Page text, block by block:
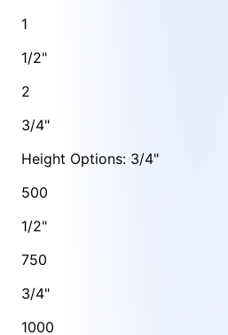
1
1/2"
2
3/4"
Height Options: 3/4"
500
1/2"
750
3/4"
1000